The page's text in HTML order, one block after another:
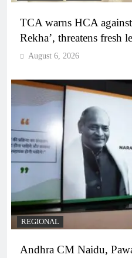
TCA warns HCA
Rekha’, threatens fresh
August 6, 2026
REGIONAL
Andhra CM Naidu,